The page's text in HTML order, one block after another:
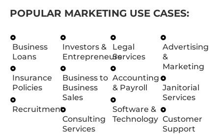
POPULAR MARKETING USE CASES:
Business
Loans
Insurance
Policies
Recruitment
Investors &
Entrepreneurs
Business to
Business
Sales
Consulting
Services
Legal
Services
Accounting
& Payroll
Software &
Technology
Advertising
&
Marketing
Janitorial
Services
Customer
Support